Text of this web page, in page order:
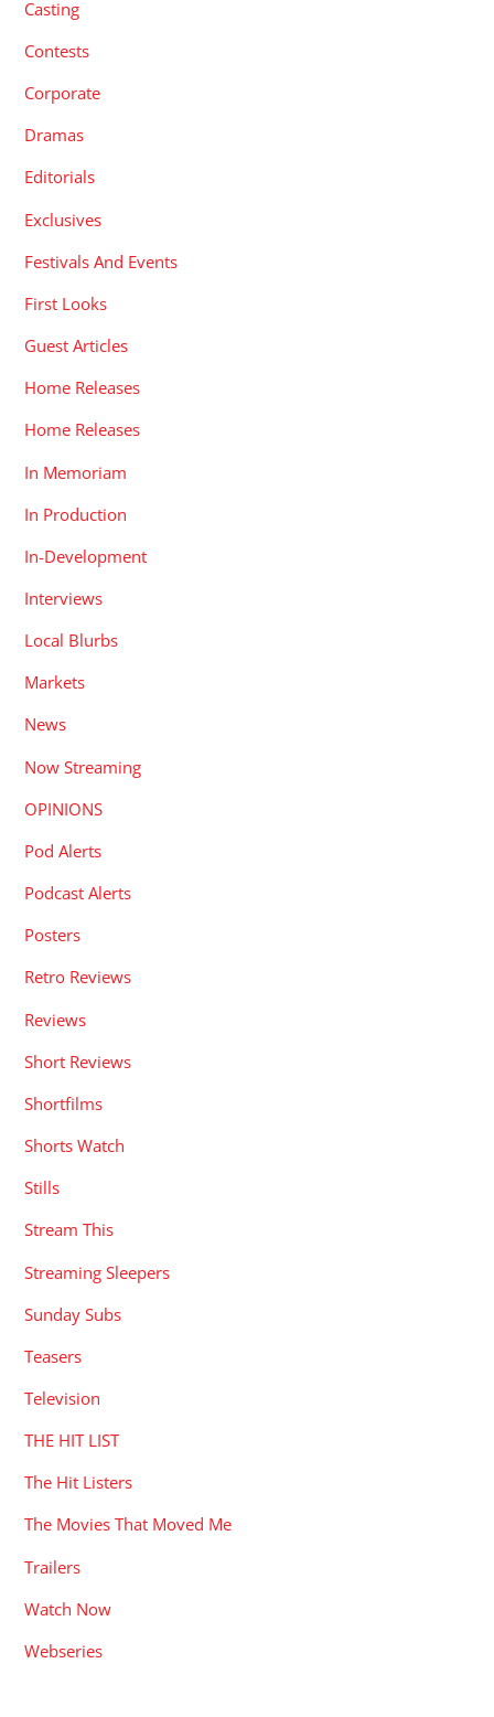
Casting
Contests
Corporate
Dramas
Editorials
Exclusives
Festivals And Events
First Looks
Guest Articles
Home Releases
Home Releases
In Memoriam
In Production
In-Development
Interviews
Local Blurbs
Markets
News
Now Streaming
OPINIONS
Pod Alerts
Podcast Alerts
Posters
Retro Reviews
Reviews
Short Reviews
Shortfilms
Shorts Watch
Stills
Stream This
Streaming Sleepers
Sunday Subs
Teasers
Television
THE HIT LIST
The Hit Listers
The Movies That Moved Me
Trailers
Watch Now
Webseries